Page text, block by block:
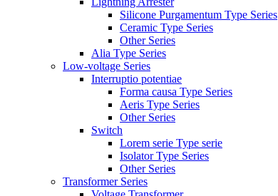
Silicone Purgamentum Type Series
Ceramic Type Series
Other Series
Alia Type Series
Low-voltage Series
Interruptio potentiae
Forma causa Type Series
Aeris Type Series
Other Series
Switch
Lorem serie Type serie
Isolator Type Series
Other Series
Transformer Series